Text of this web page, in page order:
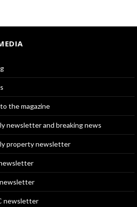
the magazine
newsletter and breaking news
property newsletter
newsletter